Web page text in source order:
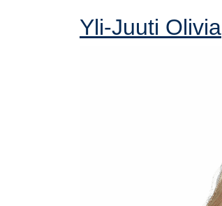
Yli-Juuti Olivia